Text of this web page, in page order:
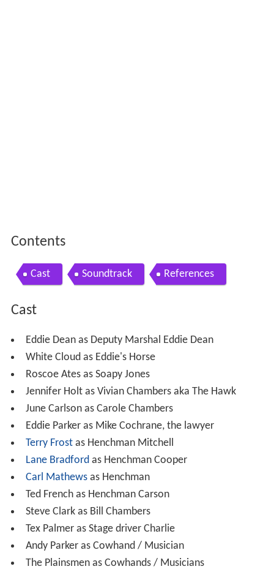
Contents
Cast Soundtrack References
Cast
Eddie Dean as Deputy Marshal Eddie Dean
White Cloud as Eddie's Horse
Roscoe Ates as Soapy Jones
Jennifer Holt as Vivian Chambers aka The Hawk
June Carlson as Carole Chambers
Eddie Parker as Mike Cochrane, the lawyer
Terry Frostas Henchman Mitchell
Lane Bradfordas Henchman Cooper
Carl Mathewsas Henchman
Ted French as Henchman Carson
Steve Clark as Bill Chambers
Tex Palmer as Stage driver Charlie
Andy Parker as Cowhand / Musician
The Plainsmen as Cowhands / Musicians